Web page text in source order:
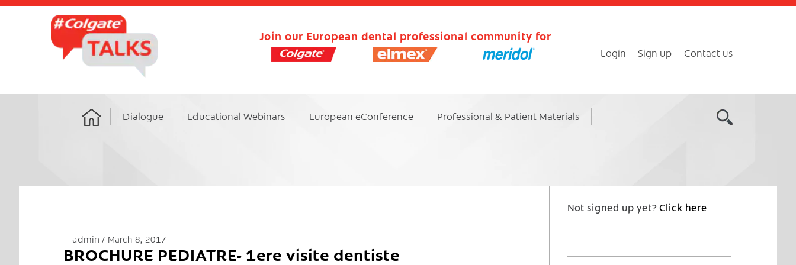
Join our European dental professional community for
Login Sign up Contact us
Home
Dialogue Educational Webinars European eConference Professional & Patient Materials
admin March 8, 2017
BROCHURE PEDIATRE- 1ere visite dentiste
Not signed up yet?Click here